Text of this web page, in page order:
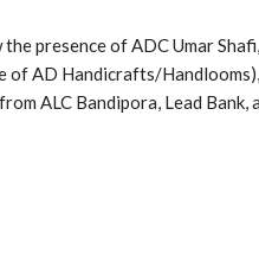
presence of ADC Umar
of AD Handicrafts/
ALC Bandipora, Lead